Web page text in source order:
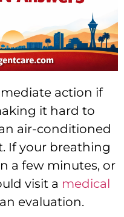
action if
it hard to
air-conditioned
If your breathing
a few minutes, or
visit a medical
evaluation.